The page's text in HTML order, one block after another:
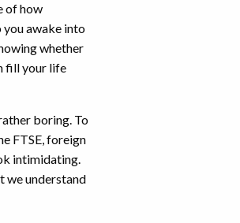
of how
you awake into
whether
fill your life
boring. To
FTSE, foreign
intimidating.
we understand